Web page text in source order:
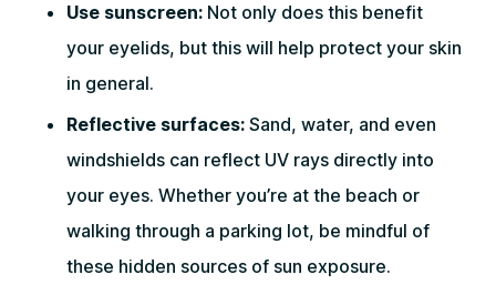
Use sunscreen: Not only does this benefit
your eyelids, but this will help protect your skin
in general.
Reflective surfaces: Sand, water, and even
windshields can reflect UV rays directly into
your eyes. Whether you’re at the beach or
walking through a parking lot, be mindful of
these hidden sources of sun exposure.